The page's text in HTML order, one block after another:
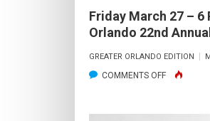
Friday March 27 – 6
Orlando 22nd
GREATER ORLANDO EDITION
COMMENTS OFFON
MARCH